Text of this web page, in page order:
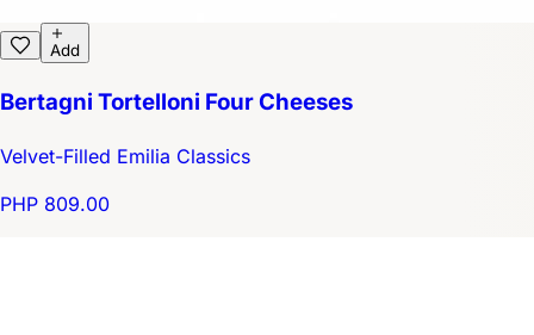
Add
Bertagni Tortelloni Four Cheeses
Velvet-Filled Emilia Classics
PHP 809.00